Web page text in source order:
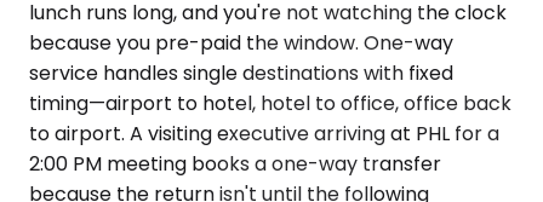
lunch runs long, and you're not watching the clock
because you pre-paid the window. One-way
service handles single destinations with fixed
timing—airport to hotel, hotel to office, office back
to airport. A visiting executive arriving at PHL for a
2:00 PM meeting books a one-way transfer
because the return isn't until the following